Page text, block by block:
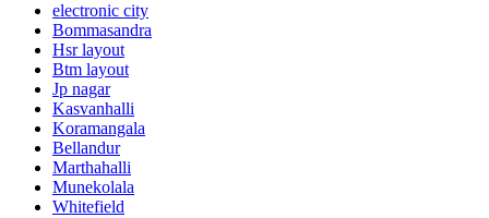
electronic city
Bommasandra
Hsr layout
Btm layout
Jp nagar
Kasvanhalli
Koramangala
Bellandur
Marthahalli
Munekolala
Whitefield